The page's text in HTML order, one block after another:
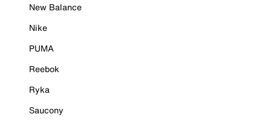
New Balance
Nike
PUMA
Reebok
Ryka
Saucony